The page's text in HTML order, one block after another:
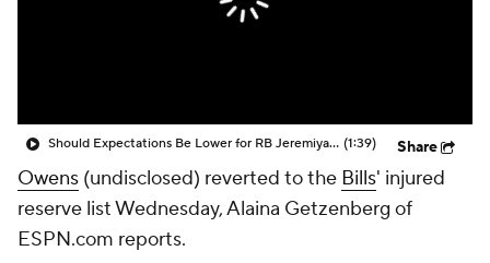
Should Expectations Be Lower for RB Jeremiyah Love? (1:39) Share
Owens (undisclosed) reverted to the Bills' injured
reserve list Wednesday, Alaina Getzenberg of
ESPN.com reports.